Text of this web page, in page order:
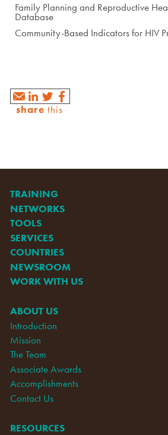
Family Planning and Reproductive
Database
Community-Based Indicators for HIV
share this
TRAINING
NETWORKS
TOOLS
SERVICES
COUNTRIES
NEWSROOM
WORK WITH US
ABOUT US
Introduction
Mission
The Team
Associate Awards
Accomplishments
Contact Us
RESOURCES